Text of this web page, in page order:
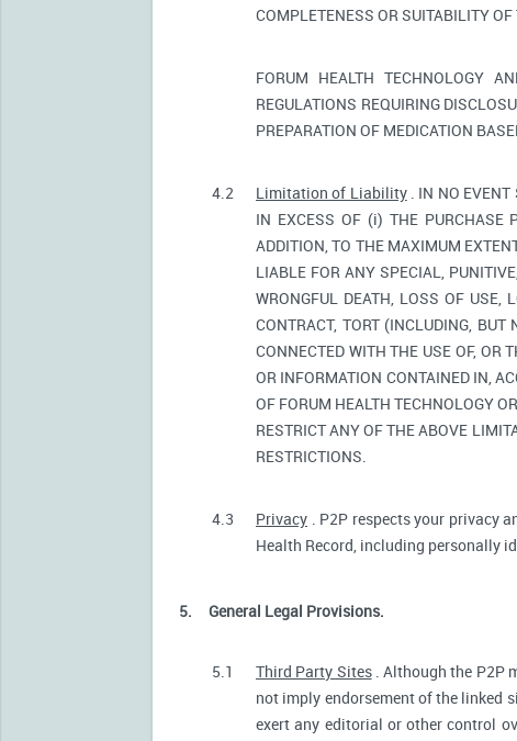
COMPLETENESS OR SUITABILITY
FORUM HEALTH TECHNOLOGY
REGULATIONS REQUIRING
PREPARATION OF MEDICATION
4.2 Limitation of Liability. IN NO EVENT
IN EXCESS OF (i) THE PURCHASE
ADDITION, TO THE MAXIMUM
LIABLE FOR ANY SPECIAL,
WRONGFUL DEATH, LOSS OF USE,
CONTRACT, TORT (INCLUDING,
CONNECTED WITH THE USE OF, OR
OR INFORMATION CONTAINED IN,
OF FORUM HEALTH TECHNOLOGY
RESTRICT ANY OF THE ABOVE
RESTRICTIONS.
4.3 Privacy . P2P respects your privacy
Health Record, including personally
5. General Legal Provisions.
5.1 Third Party Sites. Although the P2P
not imply endorsement of the linked
exert any editorial or other control